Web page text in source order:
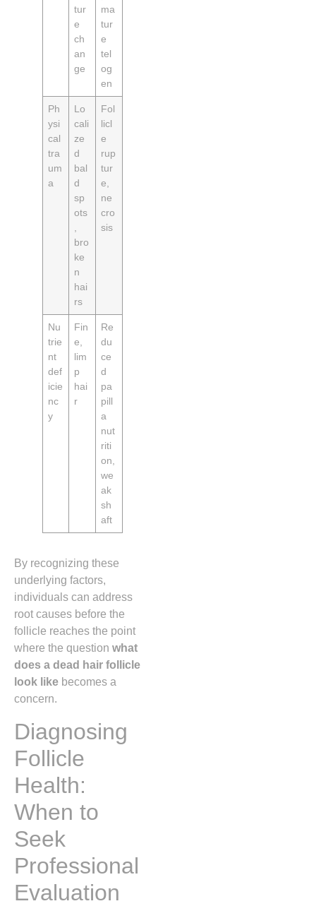
tur
e
ch
an
ge
ma
tur
e
tel
og
en
Ph
ysi
cal
tra
um
a
Lo
cali
ze
d
bal
d
sp
ots
,
bro
ke
n
hai
rs
Fol
licl
e
rup
tur
e,
ne
cro
sis
Nu
trie
nt
def
icie
nc
y
Fin
e,
lim
p
hai
r
Re
du
ce
d
pa
pill
a
nut
riti
on,
we
ak
sh
aft
By recognizing these
underlying factors,
individuals can address
root causes before the
follicle reaches the point
where the question what
does a dead hair follicle
look like becomes a
concern.
Diagnosing
Follicle
Health:
When to
Seek
Professional
Evaluation